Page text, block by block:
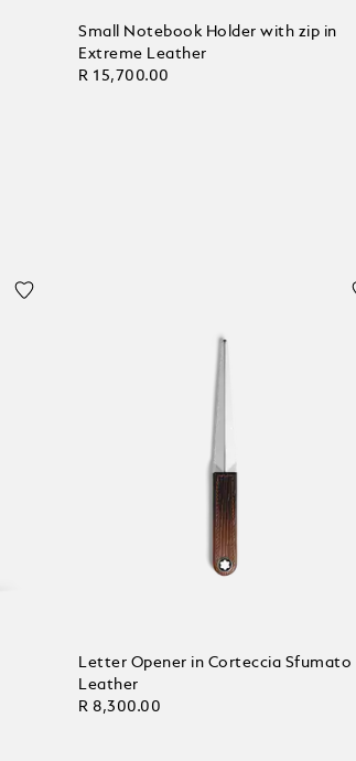
Small Notebook Holder with zip in
Extreme Leather
R 15,700.00
Letter Opener in Corteccia Sfumato
Leather
R 8,300.00